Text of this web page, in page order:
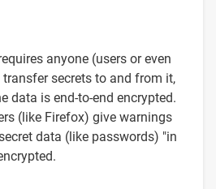
anyone (users or even
secrets to and from it,
data is end-to-end encrypted.
(like Firefox) give warnings
data (like passwords) "in